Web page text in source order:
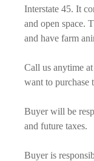
Interstate 45. It
and open space.
and have farm
Call us anytime
want to purchase
Buyer will be
and future taxes.
Buyer is